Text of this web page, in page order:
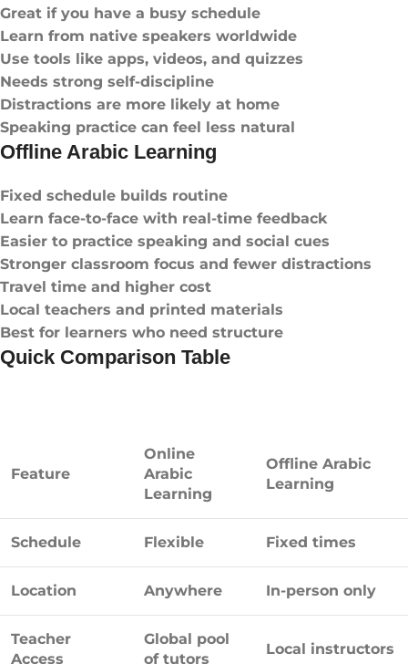
Great if you have a busy schedule
Learn from native speakers worldwide
Use tools like apps, videos, and quizzes
Needs strong self-discipline
Distractions are more likely at home
Speaking practice can feel less natural
Offline Arabic Learning
Fixed schedule builds routine
Learn face-to-face with real-time feedback
Easier to practice speaking and social cues
Stronger classroom focus and fewer distractions
Travel time and higher cost
Local teachers and printed materials
Best for learners who need structure
Quick Comparison Table
Feature
Online
Arabic
Learning
Offline Arabic
Learning
Schedule Flexible Fixed times
Location Anywhere In-person only
Teacher
Access
Global pool
of tutors
Local instructors